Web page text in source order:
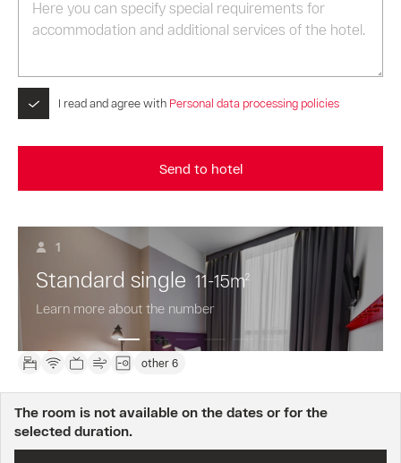
I read and agree with Personal data processing policies
Send to hotel
1
Standard single 11-15m2
Learn more about the number
other 6
The room is not available on the dates or for the
selected duration.